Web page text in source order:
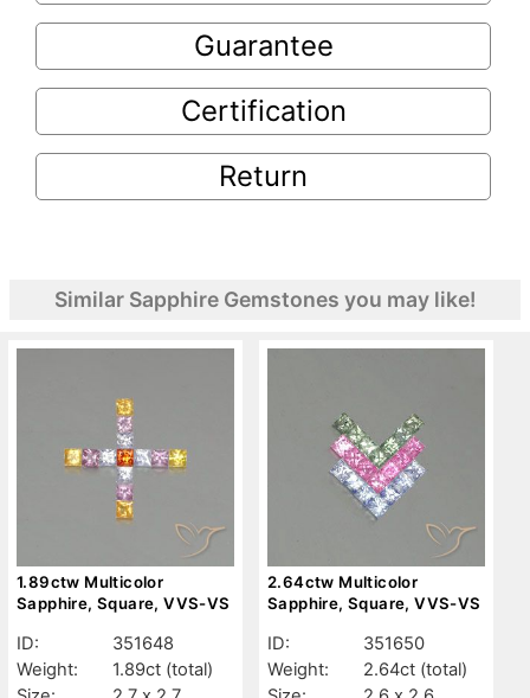
Guarantee
Certification
Return
Similar Sapphire Gemstones you may like!
1.89ctw Multicolor
Sapphire, Square, VVS-VS
ID:
351648
Weight:
1.89ct (total)
2.64ctw Multicolor
Sapphire, Square, VVS-VS
ID:
351650
Weight:
2.64ct (total)